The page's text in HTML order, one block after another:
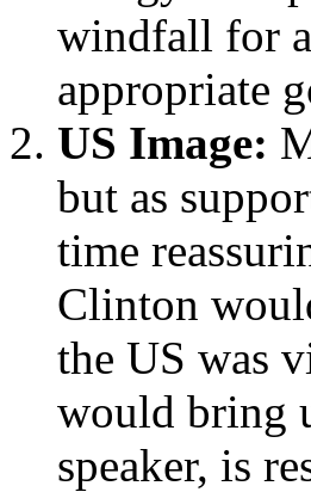
windfall for
appropriate
US Image:
but as
time
Clinton
the US was
would bring
speaker, is